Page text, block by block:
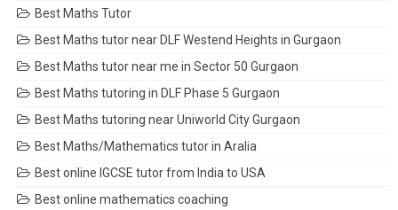
Best Maths Tutor
Best Maths tutor near DLF Westend Heights in Gurgaon
Best Maths tutor near me in Sector 50 Gurgaon
Best Maths tutoring in DLF Phase 5 Gurgaon
Best Maths tutoring near Uniworld City Gurgaon
Best Maths/Mathematics tutor in Aralia
Best online IGCSE tutor from India to USA
Best online mathematics coaching